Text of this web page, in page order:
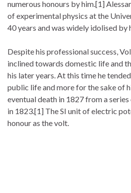
numerous honours by him.[1]
of experimental physics at the
40 years and was widely idolised by
Despite his professional success,
inclined towards domestic life and
his later years. At this time he
public life and more for the sake of
eventual death in 1827 from a
in 1823.[1] The SI unit of electric
honour as the volt.